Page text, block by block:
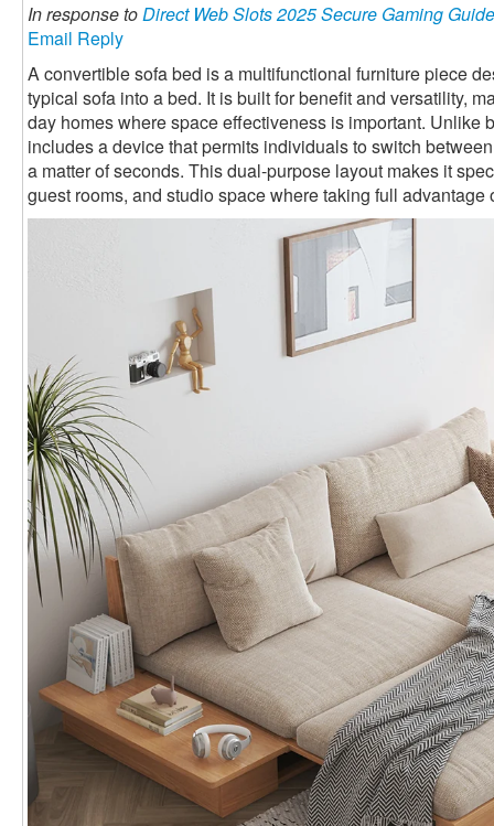
In response toDirect Web Slots 2025 Secure Gaming Guide
Email Reply
A convertible sofa bed is a multifunctional furniture piece
typical sofa into a bed. It is built for benefit and versatility,
day homes where space effectiveness is important. Unlike
includes a device that permits individuals to switch
a matter of seconds. This dual-purpose layout makes it
guest rooms, and studio space where taking full advantage